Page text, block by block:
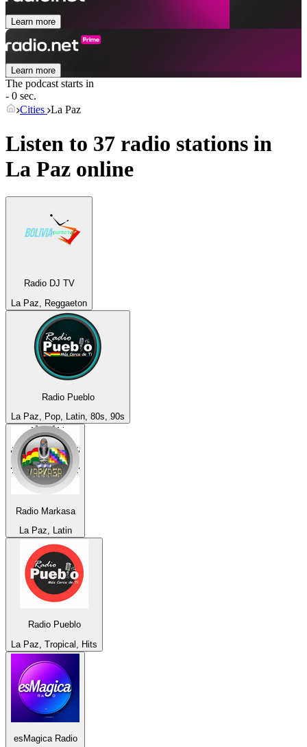
Learn more
Learn more
The podcast starts in
- 0 sec.
Cities La Paz
Listen to 37 radio stations in
La Paz online
Radio DJ TV
La Paz, Reggaeton
Radio Pueblo
La Paz, Pop, Latin, 80s, 90s
Radio Markasa
La Paz, Latin
Radio Pueblo
La Paz, Tropical, Hits
esMagica Radio